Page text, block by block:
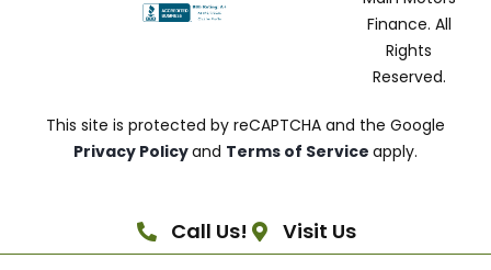
Finance. All
Rights
Reserved.
This site is protected by reCAPTCHA and the Google
Privacy Policyand Terms of Service apply.
Call Us! Visit Us